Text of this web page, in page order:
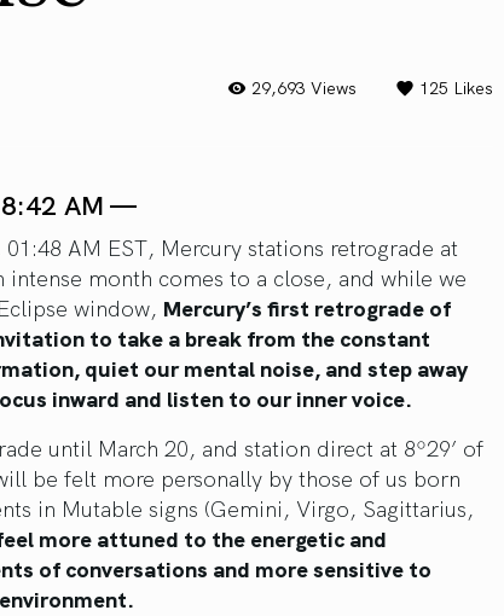
29,693 Views 125 Likes
AM —
AM EST, Mercury stations retrograde at
intense month comes to a close, and while we
window, Mercury’s first retrograde of
to take a break from the constant
quiet our mental noise, and step away
inward and listen to our inner voice.
until March 20, and station direct at 8º29’ of
be felt more personally by those of us born
in Mutable signs (Gemini, Virgo, Sagittarius,
more attuned to the energetic and
of conversations and more sensitive to